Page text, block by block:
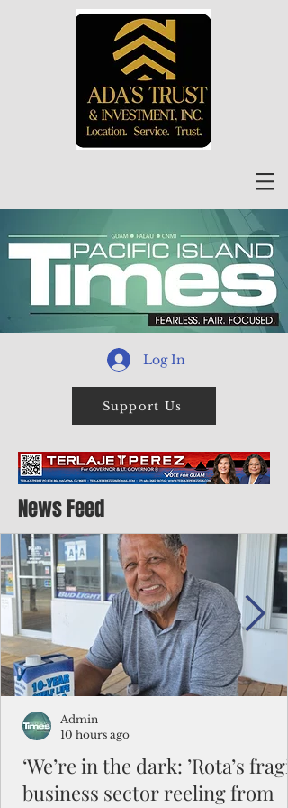
Log In
Support Us
News Feed
‘We’re in the dark: ’Rota’s
business sector reeling from
Admin
10 hours ago